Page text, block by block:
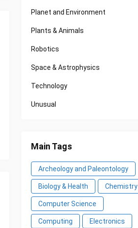
Planet and Environment
Plants & Animals
Robotics
Space & Astrophysics
Technology
Unusual
Main Tags
Archeology and Paleontology
Biology & Health Chemistry
Computer Science
Computing Electronics